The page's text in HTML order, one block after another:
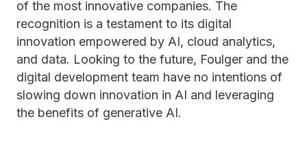
of the most innovative companies. The
recognition is a testament to its digital
innovation empowered by AI, cloud analytics,
and data. Looking to the future, Foulger and the
digital development team have no intentions of
slowing down innovation in AI and leveraging
the benefits of generative AI.